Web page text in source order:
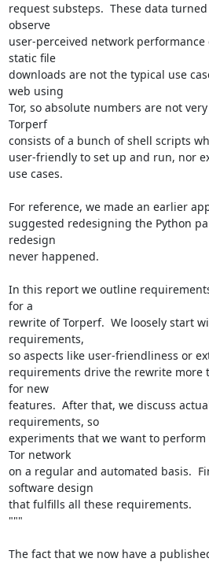
request substeps.  These data
observe
user-perceived network performance
static file
downloads are not the typical use
web using
Tor, so absolute numbers are not
Torperf
consists of a bunch of shell scripts
user-friendly to set up and run, nor
use cases.
For reference, we made an earlier
suggested redesigning the Python
redesign
never happened.
In this report we outline
for a
rewrite of Torperf.  We loosely start
requirements,
so aspects like user-friendliness or
requirements drive the rewrite more
for new
features.  After that, we discuss
requirements, so
experiments that we want to
Tor network
on a regular and automated basis.
software design
that fulfills all these requirements.
"""
The fact that we now have a